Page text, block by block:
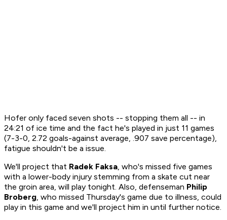
Hofer only faced seven shots -- stopping them all -- in
24:21 of ice time and the fact he's played in just 11 games
(7-3-0, 2.72 goals-against average, .907 save percentage),
fatigue shouldn't be a issue.
We'll project that Radek Faksa, who's missed five games
with a lower-body injury stemming from a skate cut near
the groin area, will play tonight. Also, defenseman Philip
Broberg, who missed Thursday's game due to illness, could
play in this game and we'll project him in until further notice.